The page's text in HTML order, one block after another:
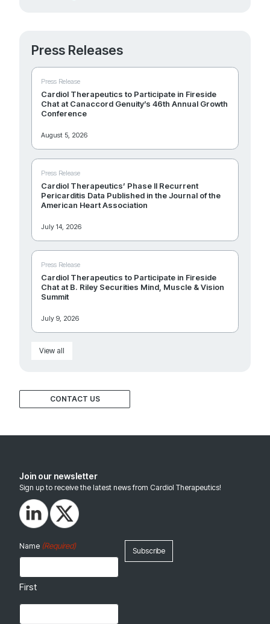
CONTACT US
Press Releases
Press Release
Cardiol Therapeutics to Participate in Fireside
Chat at Canaccord Genuity’s 46th Annual Growth
Conference
August 5, 2026
Press Release
Cardiol Therapeutics’ Phase II Recurrent
Pericarditis Data Published in the Journal of the
American Heart Association
July 14, 2026
Press Release
Cardiol Therapeutics to Participate in Fireside
Chat at B. Riley Securities Mind, Muscle & Vision
Summit
July 9, 2026
View all
Join our newsletter
Sign up to receive the latest news from Cardiol Therapeutics!
Name (Required)
First